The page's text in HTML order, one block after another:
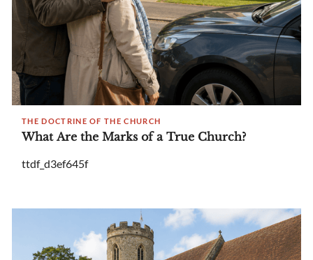
THE DOCTRINE OF THE CHURCH
What Are the Marks of a True Church?
ttdf_d3ef645f